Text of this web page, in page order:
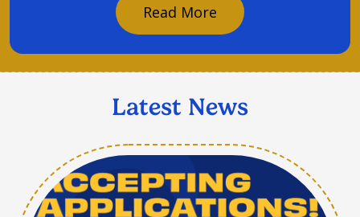
Read More
Latest News